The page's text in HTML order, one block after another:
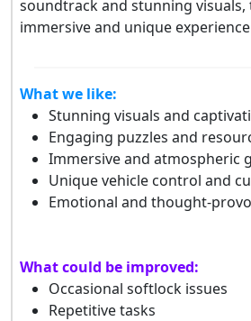
soundtrack and stunning visuals,
immersive and unique
What we like:
Stunning visuals and
Engaging puzzles and
Immersive and atmospheric
Unique vehicle control and
Emotional and thought-
What could be improved:
Occasional softlock issues
Repetitive tasks